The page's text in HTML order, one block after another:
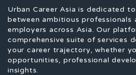
Urban Career Asia is dedicated
between ambitious professionals
employers across Asia. Our
comprehensive suite of services
your career trajectory, whether
opportunities, professional
insights.